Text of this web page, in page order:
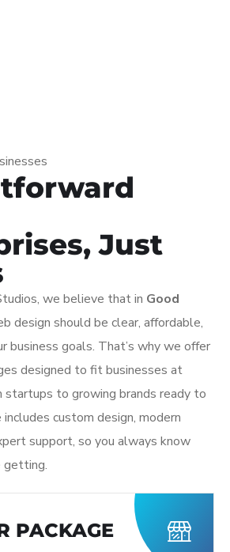
Just
we believe that in Good
design should be clear, affordable,
business goals. That’s why we offer
designed to fit businesses at
to growing brands ready to
includes custom design, modern
support, so you always know
getting.
PACKAGE